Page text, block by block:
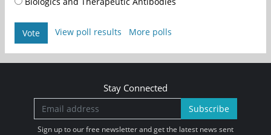
Vote View poll results More polls
Stay Connected
Subscribe
Sign up to our free newsletter and get the latest news sent